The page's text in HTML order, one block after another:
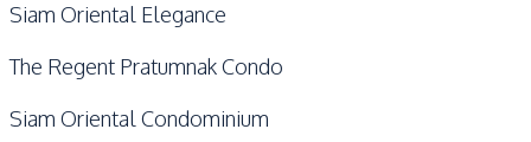
Siam Oriental Elegance
The Regent Pratumnak Condo
Siam Oriental Condominium